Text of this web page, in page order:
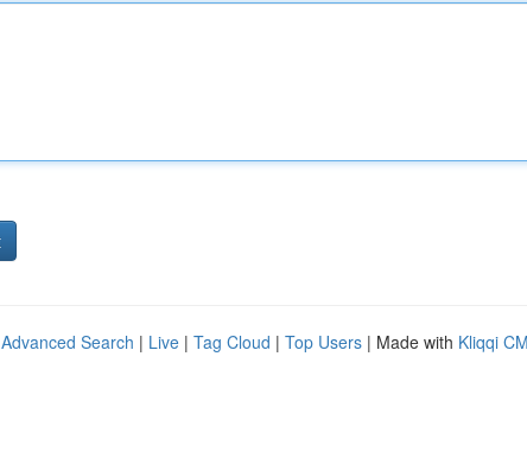
Advanced Search | Live | Tag Cloud | Top Users | Made with Kliqqi